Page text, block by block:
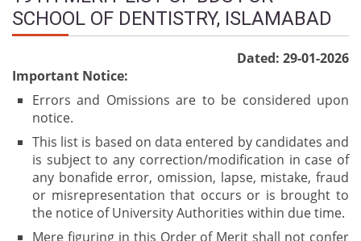
SCHOOL OF DENTISTRY, ISLAMABAD
Dated: 29-01-2026
Important Notice:
Errors and Omissions are to be considered upon
notice.
This list is based on data entered by candidates and
is subject to any correction/modification in case of
any bonafide error, omission, lapse, mistake, fraud
or misrepresentation that occurs or is brought to
the notice of University Authorities within due time.
Mere figuring in this Order of Merit shall not confer